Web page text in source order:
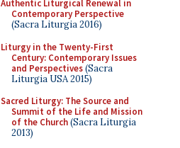
Authentic Liturgical Renewal in
Contemporary Perspective
(Sacra Liturgia 2016)
Liturgy in the Twenty-First
Century: Contemporary Issues
and Perspectives(Sacra
Liturgia USA 2015)
Sacred Liturgy: The Source and
Summit of the Life and Mission
of the Church(Sacra Liturgia
2013)